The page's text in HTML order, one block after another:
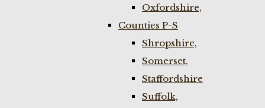
Oxfordshire,
Counties P-S
Shropshire,
Somerset,
Staffordshire
Suffolk,